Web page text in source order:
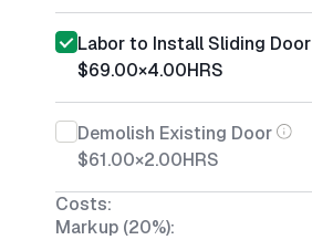
Labor to Install Sliding Door
$69.00×4.00HRS
Demolish Existing Door
$61.00×2.00HRS
Costs:
Markup (20%):